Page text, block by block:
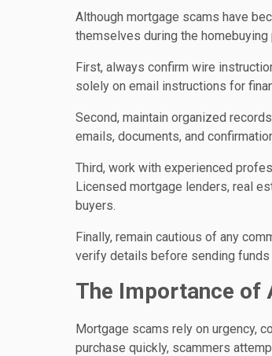
Although mortgage scams have
themselves during the homebuying
First, always confirm wire
solely on email instructions for
Second, maintain organized
emails, documents, and
Third, work with experienced
Licensed mortgage lenders, real
buyers.
Finally, remain cautious of any
verify details before sending
The Importance of
Mortgage scams rely on urgency,
purchase quickly, scammers